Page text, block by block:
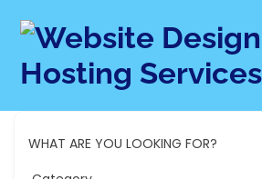
content
WHAT ARE YOU LOOKING FOR?